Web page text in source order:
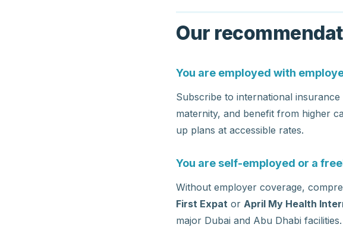
Our
You are employed with
Subscribe to international insurance
maternity, and benefit from higher
up plans at accessible rates.
You are self-employed or a
Without employer coverage,
First Expat or April My Health
major Dubai and Abu Dhabi facilities.